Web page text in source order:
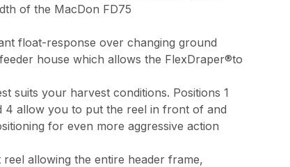
of the MacDon FD75
float-response over changing ground
house which allows the FlexDraper®to
suits your harvest conditions. Positions 1
4 allow you to put the reel in front of and
for even more aggressive action
allowing the entire header frame,